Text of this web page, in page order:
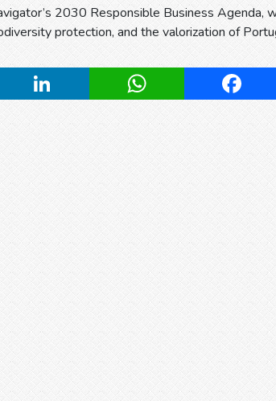
2030 Responsible Business Agenda,
protection, and the valorization of
LinkedIn WhatsApp